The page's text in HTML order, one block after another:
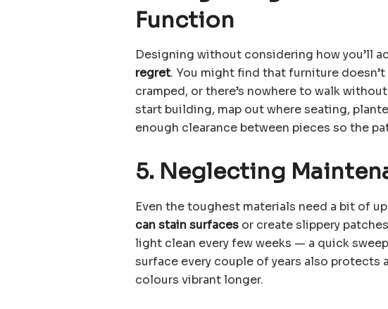
Function
Designing without considering how you’ll
regret. You might find that furniture
cramped, or there’s nowhere to walk
start building, map out where seating,
enough clearance between pieces so the
5. Neglecting
Even the toughest materials need a bit of
can stain surfaces or create slippery
light clean every few weeks — a quick
surface every couple of years also protects
colours vibrant longer.